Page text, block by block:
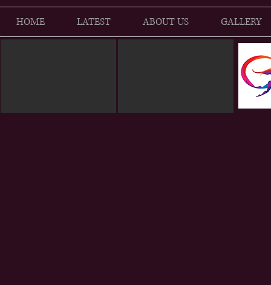
HOME LATEST ABOUT US GALLERY